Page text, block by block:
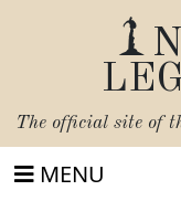
The official site of
MENU